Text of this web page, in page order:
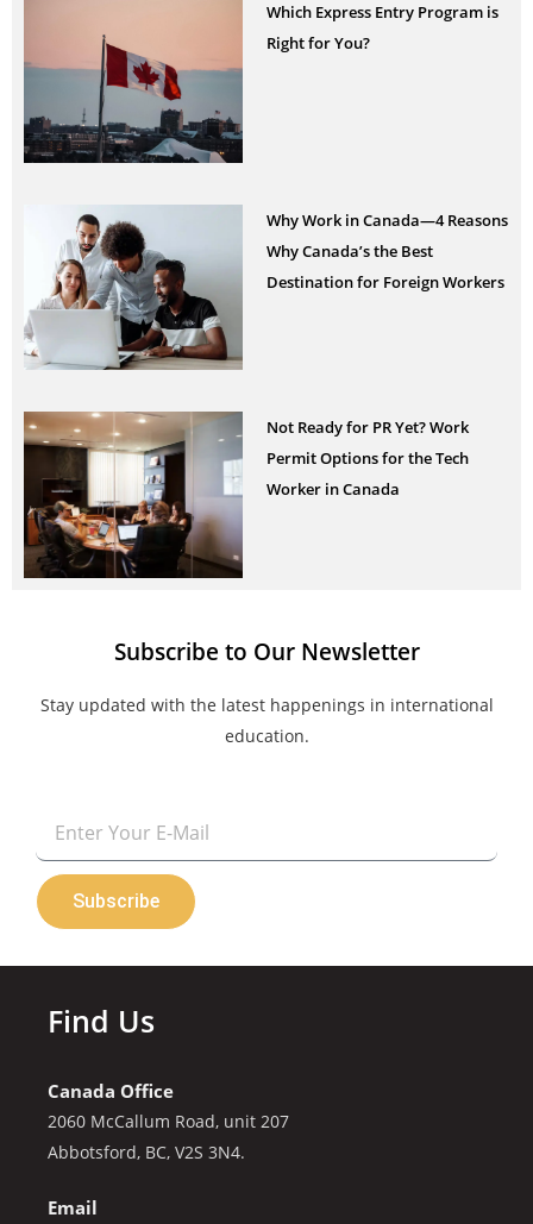
Which Express Entry Program is
Right for You?
Why Work in Canada—4 Reasons
Why Canada’s the Best
Destination for Foreign Workers
Not Ready for PR Yet? Work
Permit Options for the Tech
Worker in Canada
Subscribe to Our Newsletter
Stay updated with the latest happenings in international
education.
Email
Subscribe
Find Us
Canada Office
2060 McCallum Road, unit 207
Abbotsford, BC, V2S 3N4.
Email